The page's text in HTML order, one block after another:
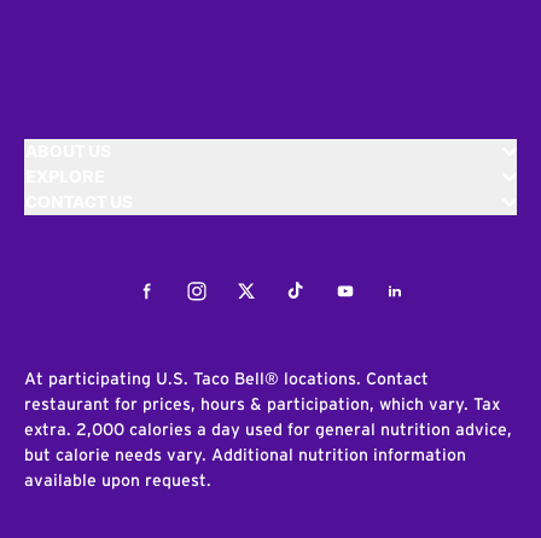
FacebookInstagramTwitterTiktokYoutubeLinkedIn
At participating U.S. Taco Bell® locations. Contact
restaurant for prices, hours & participation, which vary. Tax
extra. 2,000 calories a day used for general nutrition advice,
but calorie needs vary. Additional nutrition information
available upon request.